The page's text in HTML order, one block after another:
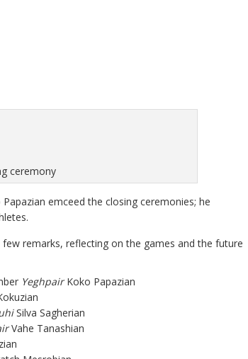
ceremony
emceed the closing ceremonies; he
remarks, reflecting on the games and the future
YeghpairKoko Papazian
Silva Sagherian
Vahe Tanashian